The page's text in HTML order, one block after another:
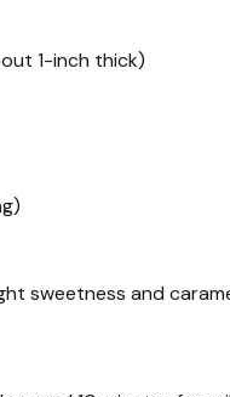
1-inch thick)
sweetness and